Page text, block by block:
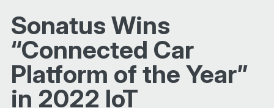
Sonatus Wins
“Connected Car
Platform of the Year”
in 2022 IoT